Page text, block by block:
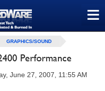
≡
GRAPHICS/SOUND
Performance
June 27, 2007, 11:55 AM